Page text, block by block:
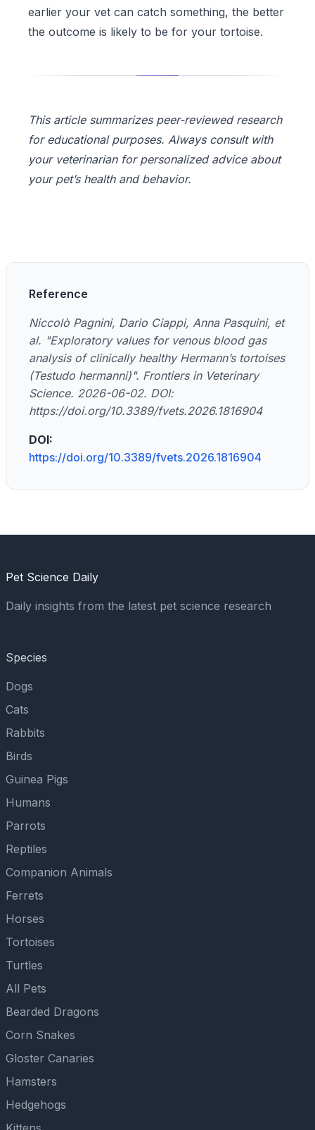
earlier your vet can catch something, the better
the outcome is likely to be for your tortoise.
This article summarizes peer-reviewed research
for educational purposes. Always consult with
your veterinarian for personalized advice about
your pet’s health and behavior.
Reference
Niccolò Pagnini, Dario Ciappi, Anna Pasquini, et
al. "Exploratory values for venous blood gas
analysis of clinically healthy Hermann’s tortoises
(Testudo hermanni)". Frontiers in Veterinary
Science. 2026-06-02. DOI:
https://doi.org/10.3389/fvets.2026.1816904
DOI:
https://doi.org/10.3389/fvets.2026.1816904
Pet Science Daily
Daily insights from the latest pet science research
Species
Dogs
Cats
Rabbits
Birds
Guinea Pigs
Humans
Parrots
Reptiles
Companion Animals
Ferrets
Horses
Tortoises
Turtles
All Pets
Bearded Dragons
Corn Snakes
Gloster Canaries
Hamsters
Hedgehogs